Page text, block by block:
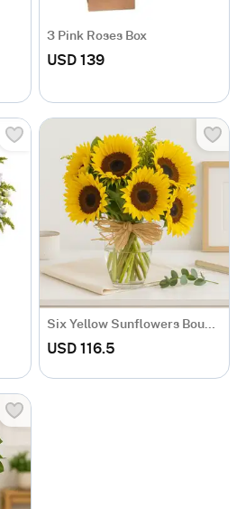
3 Pink Roses Box
USD 139
USD 116.5